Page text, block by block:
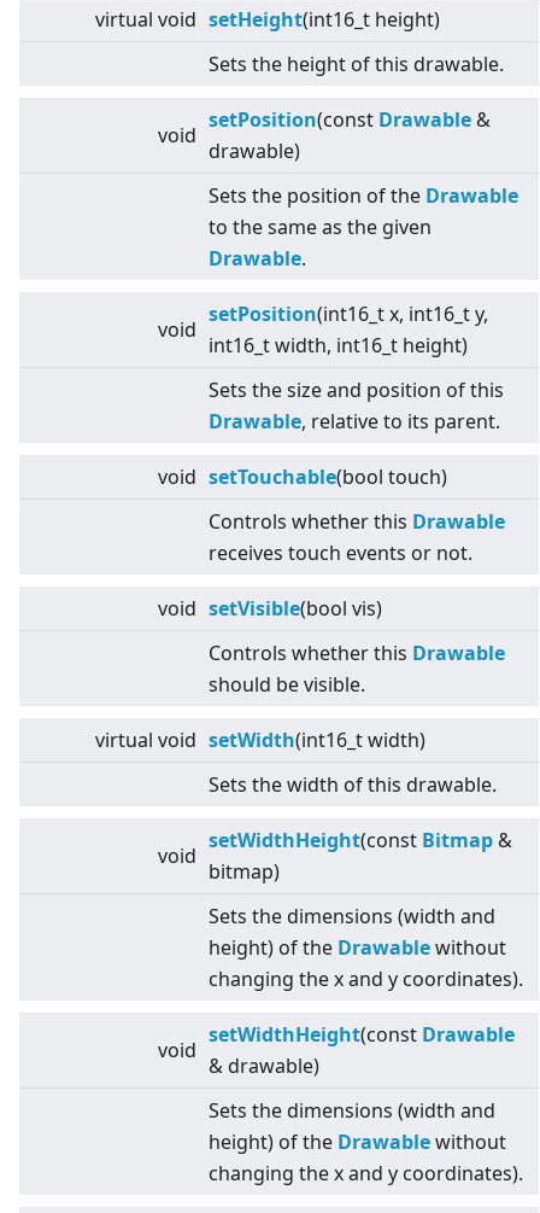
virtual void setHeight(int16_t height)
Sets the height of this drawable.
void
setPosition(const Drawable &
drawable)
Sets the position of the Drawable
to the same as the given
Drawable.
void
setPosition(int16_t x, int16_t y,
int16_t width, int16_t height)
Sets the size and position of this
Drawable, relative to its parent.
void setTouchable(bool touch)
Controls whether this Drawable
receives touch events or not.
void setVisible(bool vis)
Controls whether this Drawable
should be visible.
virtual void setWidth(int16_t width)
Sets the width of this drawable.
void
setWidthHeight(const Bitmap &
bitmap)
Sets the dimensions (width and
height) of the Drawablewithout
changing the x and y coordinates).
void
setWidthHeight(const Drawable
& drawable)
Sets the dimensions (width and
height) of the Drawablewithout
changing the x and y coordinates).